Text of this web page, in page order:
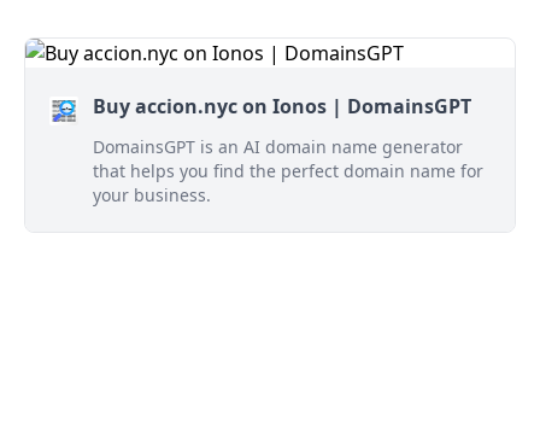
Buy accion.nyc on Ionos | DomainsGPT
DomainsGPT is an AI domain name generator
that helps you find the perfect domain name for
your business.